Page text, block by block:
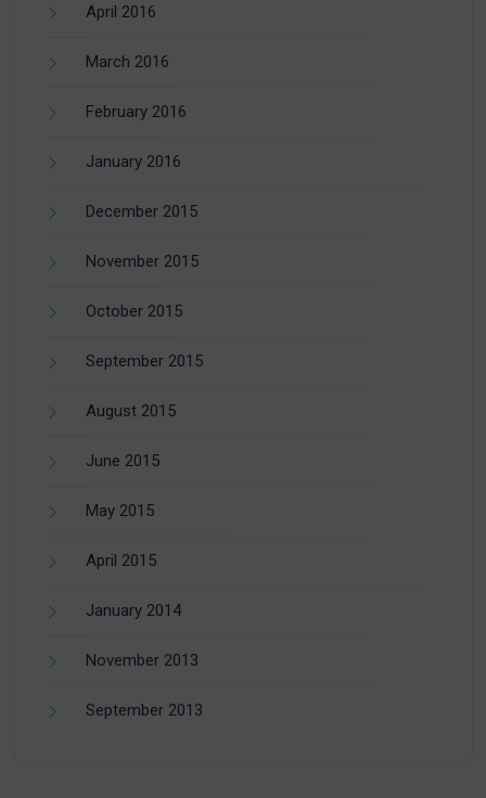
April 2016
March 2016
February 2016
January 2016
December 2015
November 2015
October 2015
September 2015
August 2015
June 2015
May 2015
April 2015
January 2014
November 2013
September 2013